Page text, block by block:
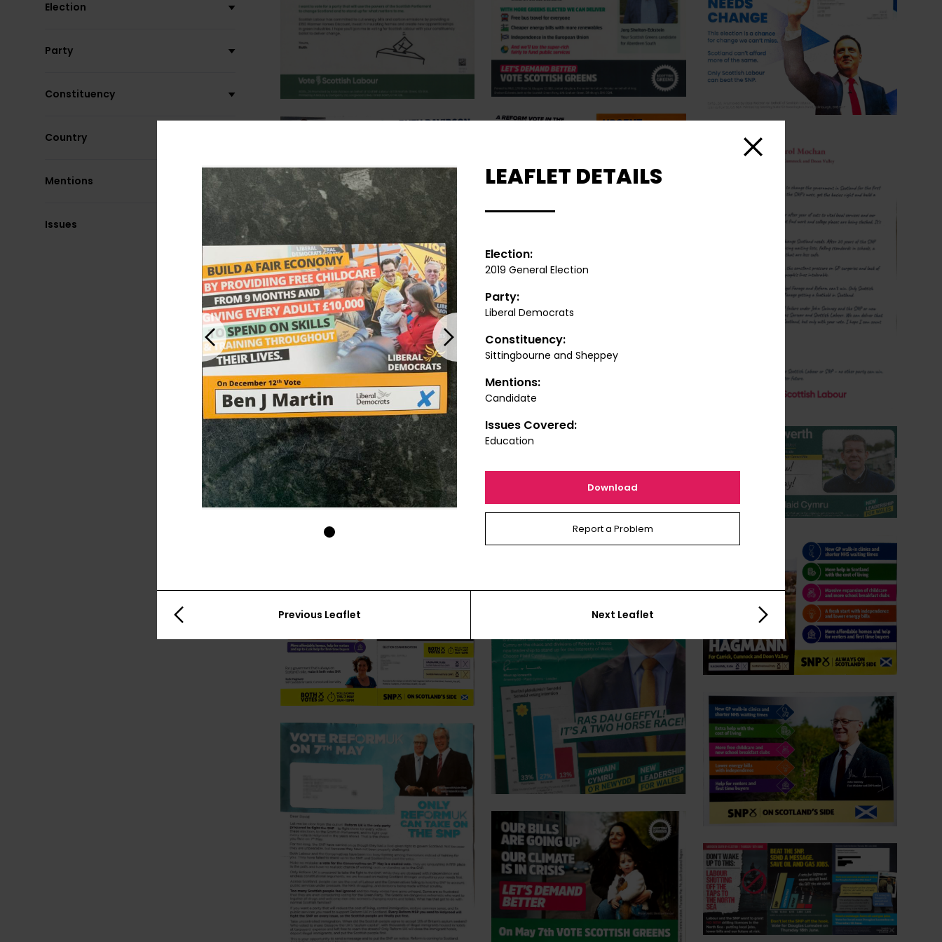
Election
Party
Constituency
Country
Mentions
Issues
Previous Next
LEAFLET DETAILS
Election:
2019 General Election
Party:
Liberal Democrats
Constituency:
Sittingbourne and Sheppey
Mentions:
Candidate
Issues Covered:
Education
Download
Report a Problem
Previous Leaflet Next Leaflet
Close